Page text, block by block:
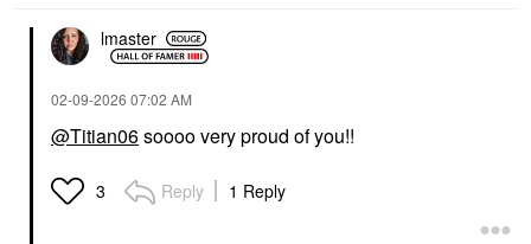
Saie Glowy Super Gel
Lightweight Dewy
lmaster
‎02-09-2026 07:02 AM
@Titian06soooo very proud of you!!
3 Reply 1 Reply